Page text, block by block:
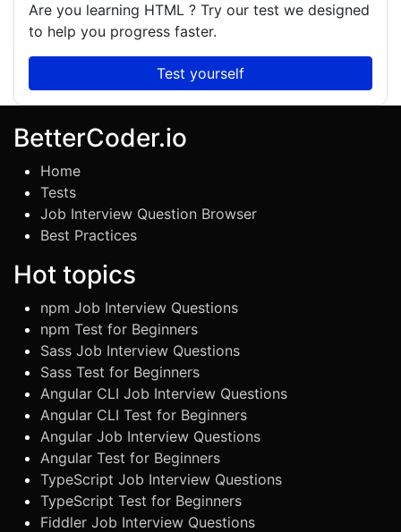
Are you learning HTML ? Try our test we designed
to help you progress faster.
Test yourself
BetterCoder.io
Home
Tests
Job Interview Question Browser
Best Practices
Hot topics
npm Job Interview Questions
npm Test for Beginners
Sass Job Interview Questions
Sass Test for Beginners
Angular CLI Job Interview Questions
Angular CLI Test for Beginners
Angular Job Interview Questions
Angular Test for Beginners
TypeScript Job Interview Questions
TypeScript Test for Beginners
Fiddler Job Interview Questions